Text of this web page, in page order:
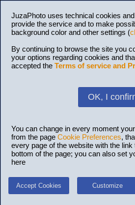
JuzaPhoto uses technical cookies
provide the service and to make
background color and other settings (
By continuing to browse the site you
your options regarding cookies and
accepted the Terms of service and
OK, I
You can change in every moment
from the page Cookie Preferences,
every page of the website with the link
bottom of the page; you can also set
here
Accept Cookies Customize